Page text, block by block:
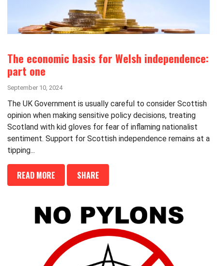
The economic basis for Welsh independence:
part one
September 10, 2024
The UK Government is usually careful to consider Scottish
opinion when making sensitive policy decisions, treating
Scotland with kid gloves for fear of inflaming nationalist
sentiment. Support for Scottish independence remains at a
tipping...
READ MORE SHARE